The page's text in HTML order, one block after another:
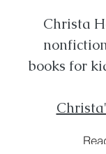
Christa
books for